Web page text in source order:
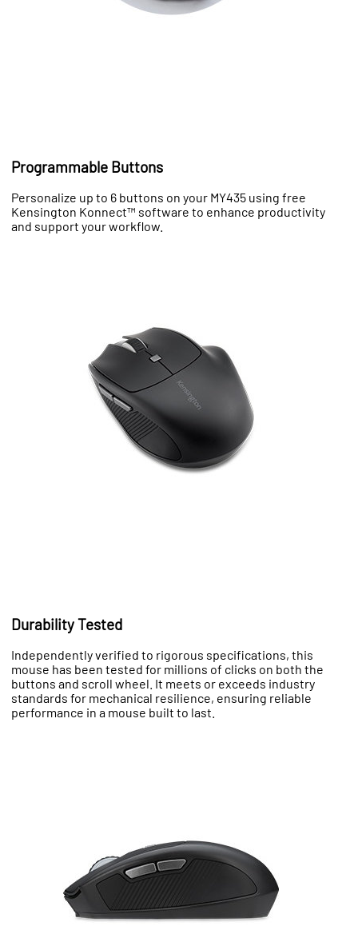
Programmable Buttons
Personalize up to 6 buttons on your MY435 using free
Kensington Konnect™ software to enhance productivity
and support your workflow.
Durability Tested
Independently verified to rigorous specifications, this
mouse has been tested for millions of clicks on both the
buttons and scroll wheel. It meets or exceeds industry
standards for mechanical resilience, ensuring reliable
performance in a mouse built to last.